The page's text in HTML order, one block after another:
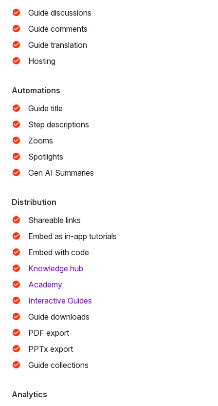
Guide discussions
Guide comments
Guide translation
Hosting
Automations
Guide title
Step descriptions
Zooms
Spotlights
Gen AI Summaries
Distribution
Shareable links
Embed as in-app tutorials
Embed with code
Knowledge hub
Academy
Interactive Guides
Guide downloads
PDF export
PPTx export
Guide collections
Analytics